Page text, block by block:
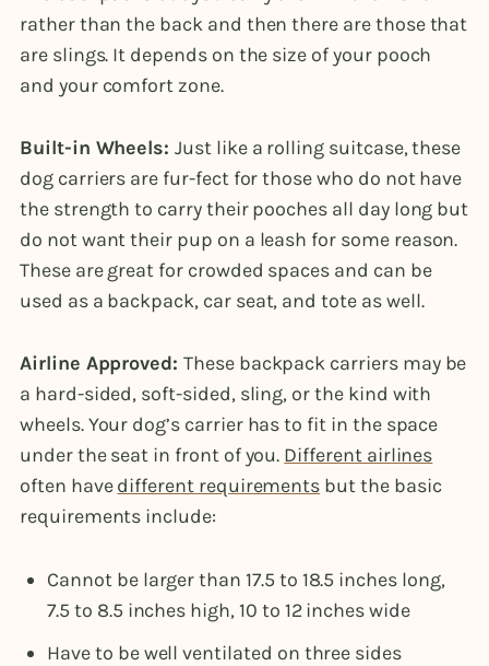
rather than the back and then there are those that
are slings. It depends on the size of your pooch
and your comfort zone.
Built-in Wheels:Just like a rolling suitcase, these
dog carriers are fur-fect for those who do not have
the strength to carry their pooches all day long but
do not want their pup on a leash for some reason.
These are great for crowded spaces and can be
used as a backpack, car seat, and tote as well.
Airline Approved:These backpack carriers may be
a hard-sided, soft-sided, sling, or the kind with
wheels. Your dog’s carrier has to fit in the space
under the seat in front of you. Different airlines
often havedifferent requirements but the basic
requirements include:
Cannot be larger than 17.5 to 18.5 inches long,
7.5 to 8.5 inches high, 10 to 12 inches wide
Have to be well ventilated on three sides